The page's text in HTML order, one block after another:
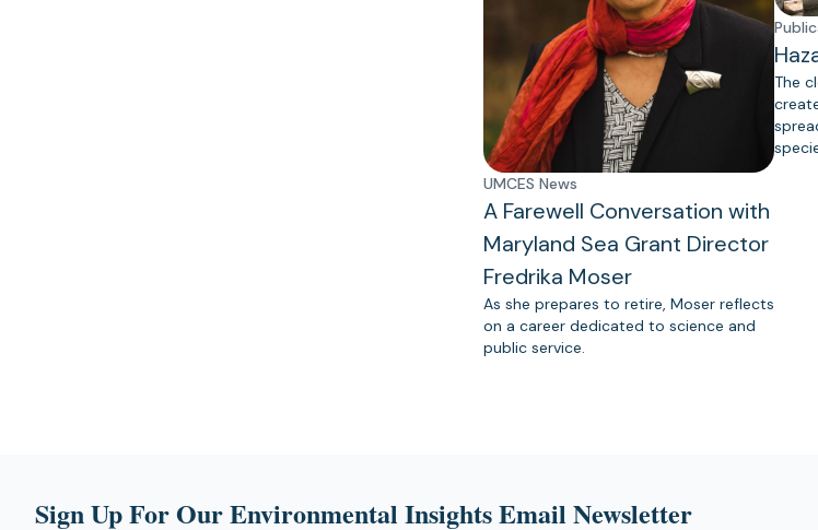
UMCES News
A Farewell Conversation with
Maryland Sea Grant Director
Fredrika Moser
As she prepares to retire, Moser reflects
on a career dedicated to science and
public service.
The
Sign Up For Our Environmental Insights Email Newsletter